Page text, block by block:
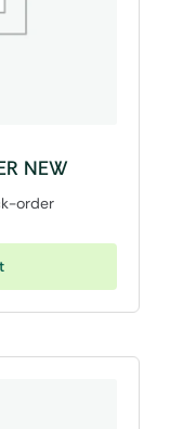
NEW
order